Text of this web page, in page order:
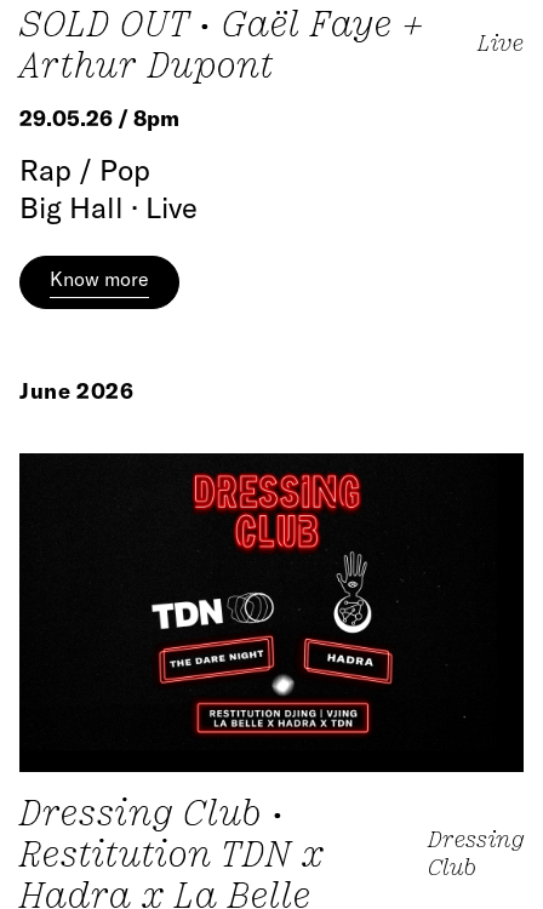
SOLD OUT • Gaël Faye +
Arthur Dupont
Live
29.05.26 / 8pm
Rap / Pop
Big Hall · Live
Know more
June 2026
Dressing Club •
Restitution TDN x
Hadra x La Belle
Dressing
Club